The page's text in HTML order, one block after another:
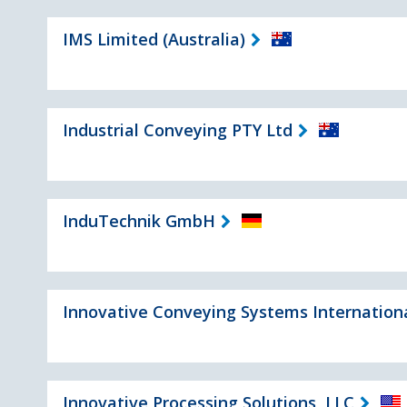
IMS Limited (Australia)
Industrial Conveying PTY Ltd
InduTechnik GmbH
Innovative Conveying Systems
Innovative Processing Solutions, LLC